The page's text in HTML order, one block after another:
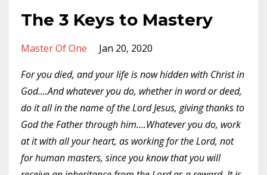
The 3 Keys to Mastery
Master Of One
Jan 20, 2020
For you died, and your life is now hidden with Christ in
God….And whatever you do, whether in word or deed,
do it all in the name of the Lord Jesus, giving thanks to
God the Father through him….Whatever you do, work
at it with all your heart, as working for the Lord, not
for human masters, since you know that you will